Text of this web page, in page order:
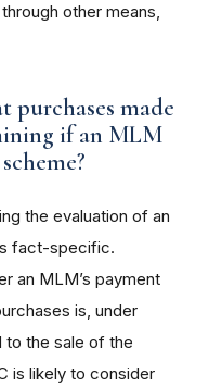
other means,
purchases made
if an MLM
the evaluation of an
fact-specific.
an MLM’s payment
is, under
to the sale of the
is likely to consider